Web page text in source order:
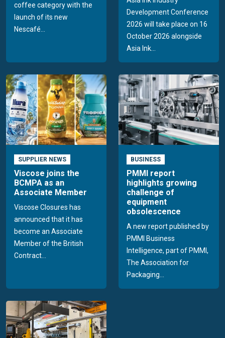
coffee category with the
launch of its new
Nescafé...
Development Conference
2026 will take place on 16
October 2026 alongside
Asia Ink...
SUPPLIER NEWS
Viscose joins the
BCMPA as an
Associate Member
Viscose Closures has
announced that it has
become an Associate
Member of the British
Contract...
BUSINESS
PMMI report
highlights growing
challenge of
equipment
obsolescence
A new report published by
PMMI Business
Intelligence, part of PMMI,
The Association for
Packaging...